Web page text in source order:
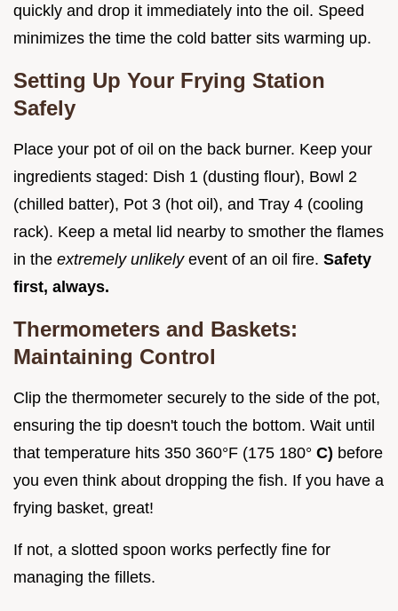
quickly and drop it immediately into the oil. Speed
minimizes the time the cold batter sits warming up.
Setting Up Your Frying Station
Safely
Place your pot of oil on the back burner. Keep your
ingredients staged: Dish 1 (dusting flour), Bowl 2
(chilled batter), Pot 3 (hot oil), and Tray 4 (cooling
rack). Keep a metal lid nearby to smother the flames
in the extremely unlikely event of an oil fire. Safety
first, always.
Thermometers and Baskets:
Maintaining Control
Clip the thermometer securely to the side of the pot,
ensuring the tip doesn't touch the bottom. Wait until
that temperature hits 350 360°F (175 180° C) before
you even think about dropping the fish. If you have a
frying basket, great!
If not, a slotted spoon works perfectly fine for
managing the fillets.